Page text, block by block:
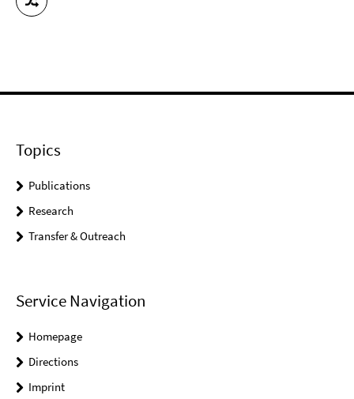
Topics
Publications
Research
Transfer & Outreach
Service Navigation
Homepage
Directions
Imprint